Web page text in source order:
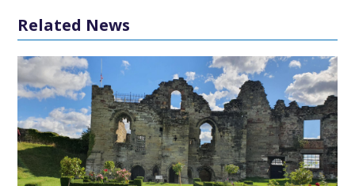
Related News